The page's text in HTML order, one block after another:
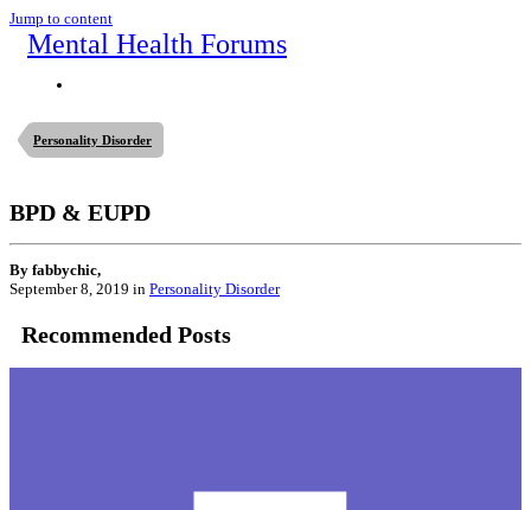
Jump to content
Mental Health Forums
Personality Disorder
BPD & EUPD
By fabbychic,
September 8, 2019 in Personality Disorder
Recommended Posts